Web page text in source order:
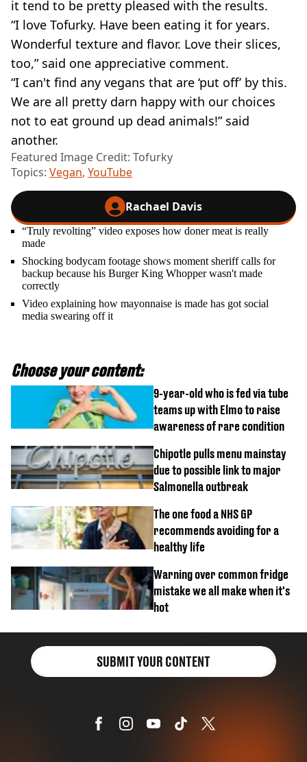
it tend to be pretty pleased with the results.
“I love Tofurky. Have been eating it for years.
Wonderful texture and flavor. Love their slices,
too,” said one appreciative comment.
“I can't find any vegans that are ‘put off’ by this.
We are all pretty darn happy with our choices
not to eat ground up dead animals!” said
another.
Featured Image Credit: Tofurky
Topics: Vegan, YouTube
Rachael Davis
“Truly revolting” video exposes how doner meat is really
made
Shocking bodycam footage shows moment sheriff calls for
backup because his Burger King Whopper wasn't made
correctly
Video explaining how mayonnaise is made has got social
media swearing off it
Choose your content:
9-year-old who is fed via tube
teams up with Elmo to raise
awareness of rare condition
Chipotle pulls menu mainstay
due to possible link to major
Salmonella outbreak
The one food a NHS GP
recommends avoiding for a
healthy life
Warning over common fridge
mistake we all make when it's
hot
SUBMIT YOUR CONTENT